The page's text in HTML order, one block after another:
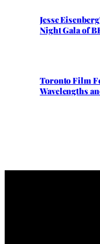
Jesse
Night Gala of
Toronto Film
Wavelengths